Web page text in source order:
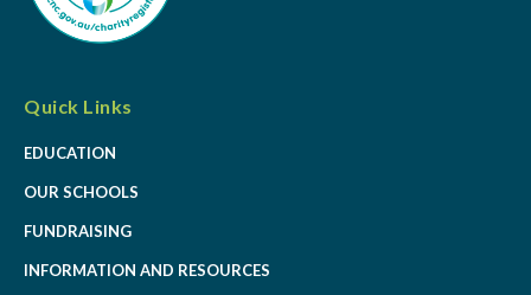
Quick Links
EDUCATION
OUR SCHOOLS
FUNDRAISING
INFORMATION AND RESOURCES